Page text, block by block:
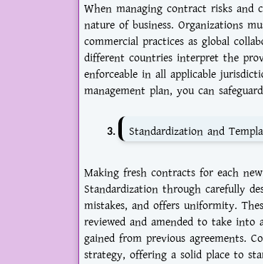
When managing contract risks and
nature of business. Organizations
commercial practices as global
different countries interpret the
enforceable in all applicable
management plan, you can
Standardization and
Making fresh contracts for each
Standardization through carefully
mistakes, and offers uniformity.
reviewed and amended to take into
gained from previous agreements.
strategy, offering a solid place to